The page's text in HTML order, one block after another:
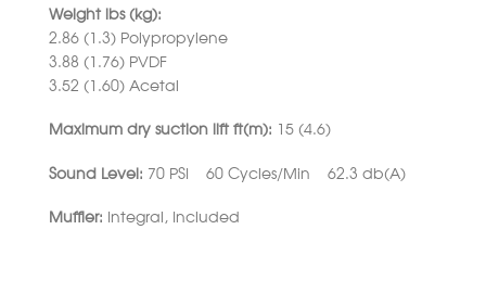
Weight lbs (kg):
2.86 (1.3) Polypropylene
3.88 (1.76) PVDF
3.52 (1.60) Acetal
Maximum dry suction lift ft(m): 15 (4.6)
Sound Level: 70 PSI 60 Cycles/Min 62.3 db(A)
Muffler: Integral, Included